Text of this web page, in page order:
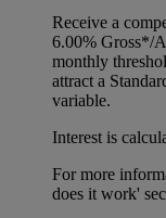
Receive a
6.00% Gross*/
monthly
attract a
variable.
Interest is
For more
does it work'